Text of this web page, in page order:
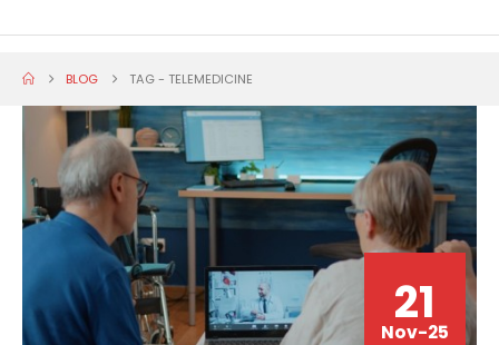
BLOG TAG -TELEMEDICINE
21
Nov-25